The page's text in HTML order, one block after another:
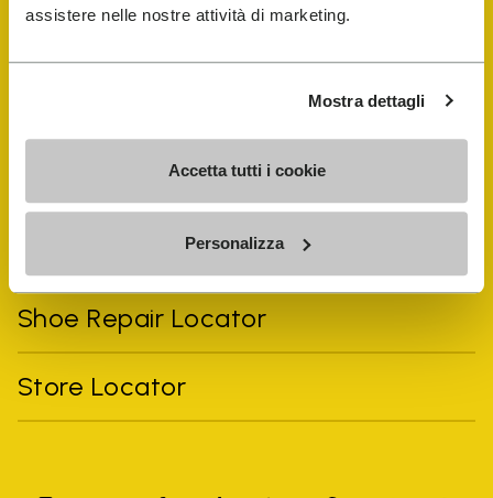
assistere nelle nostre attività di marketing.
Mostra dettagli
Accetta tutti i cookie
Personalizza
FiveFingers Guide
Shoe Repair Locator
Store Locator